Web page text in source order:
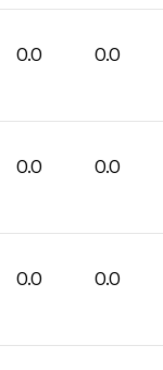
0.0 0.0
0.0 0.0
0.0 0.0